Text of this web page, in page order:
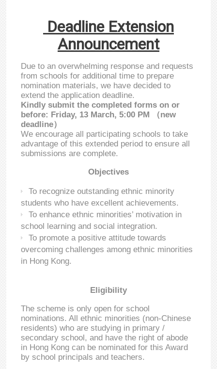
Deadline Extension
Announcement
Due to an overwhelming response and requests
from schools for additional time to prepare
nomination materials, we have decided to
extend the application deadline.
Kindly submit the completed forms on or
before: Friday, 13 March, 5:00 PM （new
deadline）
We encourage all participating schools to take
advantage of this extended period to ensure all
submissions are complete.
Objectives
To recognize outstanding ethnic minority
students who have excellent achievements.
To enhance ethnic minorities’ motivation in
school learning and social integration.
To promote a positive attitude towards
overcoming challenges among ethnic minorities
in Hong Kong.
Eligibility
The scheme is only open for school
nominations. All ethnic minorities (non-Chinese
residents) who are studying in primary /
secondary school, and have the right of abode
in Hong Kong can be nominated for this Award
by school principals and teachers.